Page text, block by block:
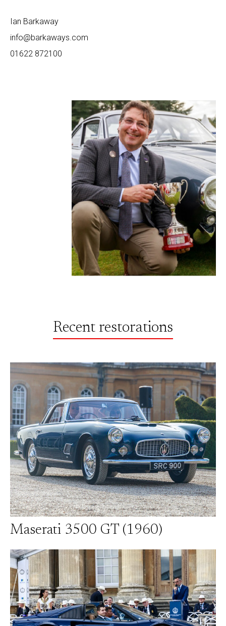
Ian Barkaway
info@barkaways.com
01622 872100
Recent restorations
Maserati 3500 GT (1960)